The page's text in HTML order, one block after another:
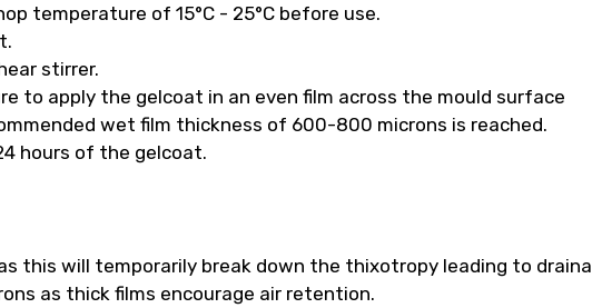
temperature of 15°C - 25°C before use.
stirrer.
to apply the gelcoat in an even film across the mould surface
wet film thickness of 600-800 microns is reached.
hours of the gelcoat.
this will temporarily break down the thixotropy leading to
as thick films encourage air retention.